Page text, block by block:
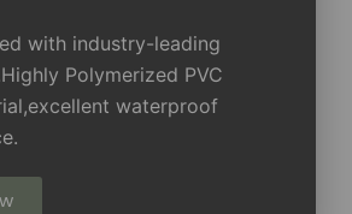
with industry-leading
Polymerized PVC
waterproof